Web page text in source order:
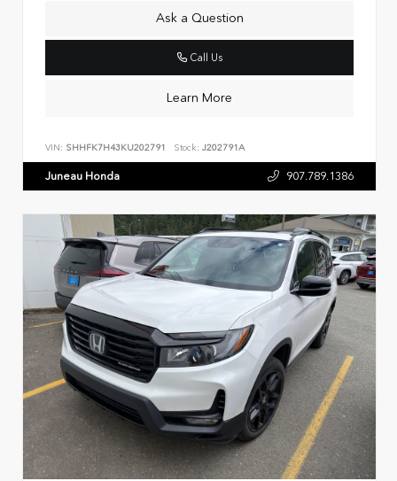
Ask a Question
Call Us
Learn More
VIN: SHHFK7H43KU202791 Stock: J202791A
Juneau Honda 907.789.1386